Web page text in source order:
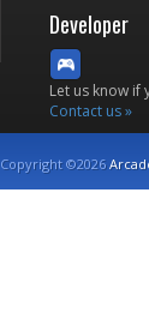
Developer
Let us know
Contact us »
Copyright ©2026